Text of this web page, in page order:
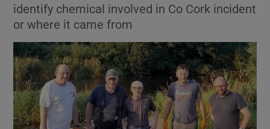
identify chemical involved in Co Cork incident
or where it came from